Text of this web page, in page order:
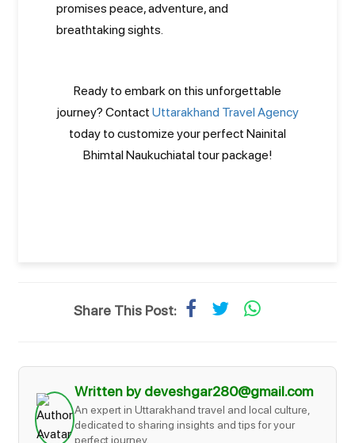
promises peace, adventure, and
breathtaking sights.
Ready to embark on this unforgettable
journey? Contact Uttarakhand Travel Agency
today to customize your perfect Nainital
Bhimtal Naukuchiatal tour package!
Share This Post:
Written by deveshgar280@gmail.com
An expert in Uttarakhand travel and local culture,
dedicated to sharing insights and tips for your
perfect journey.